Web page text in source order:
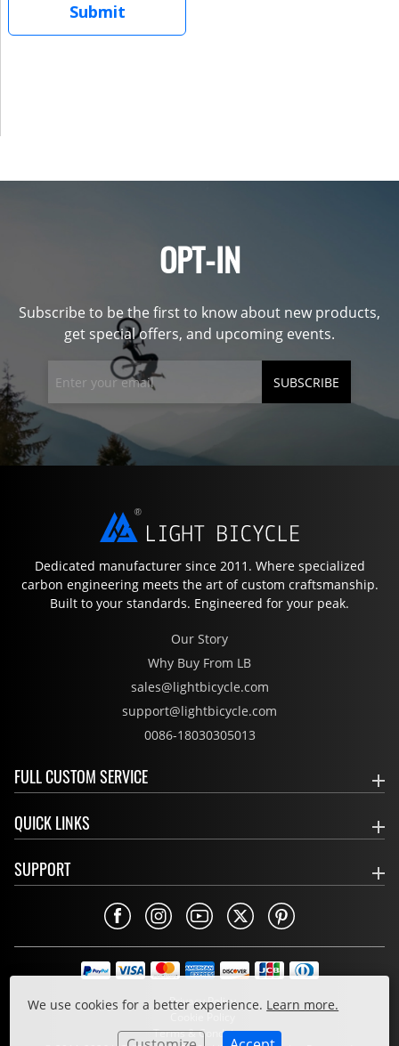
We use cookies for a better experience. Learn more.
OPT-IN
Subscribe to be the first to know about new products,
get special offers, and upcoming events.
SUBSCRIBE
Dedicated manufacturer since 2011. Where specialized
carbon engineering meets the art of custom craftsmanship.
Built to your standards. Engineered for your peak.
Our Story
Why Buy From LB
sales@lightbicycle.com
support@lightbicycle.com
0086-18030305013
FULL CUSTOM SERVICE
QUICK LINKS
SUPPORT
Privacy Policy
Cookie Policy
Terms & Conditions